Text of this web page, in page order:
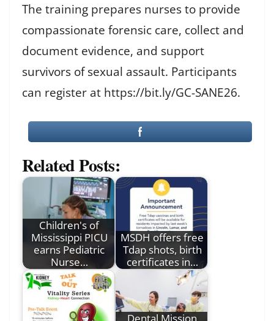
The training prepares nurses to provide
compassionate forensic care, collect and
document evidence, and support
survivors of sexual assault. Participants
can register at https://bit.ly/GC-SANE26.
Related Posts:
Children's of
Mississippi PICU
earns Pediatric
Nurse…
MSDH offers free
Tdap shots, birth
certificates in…
Dental Mission